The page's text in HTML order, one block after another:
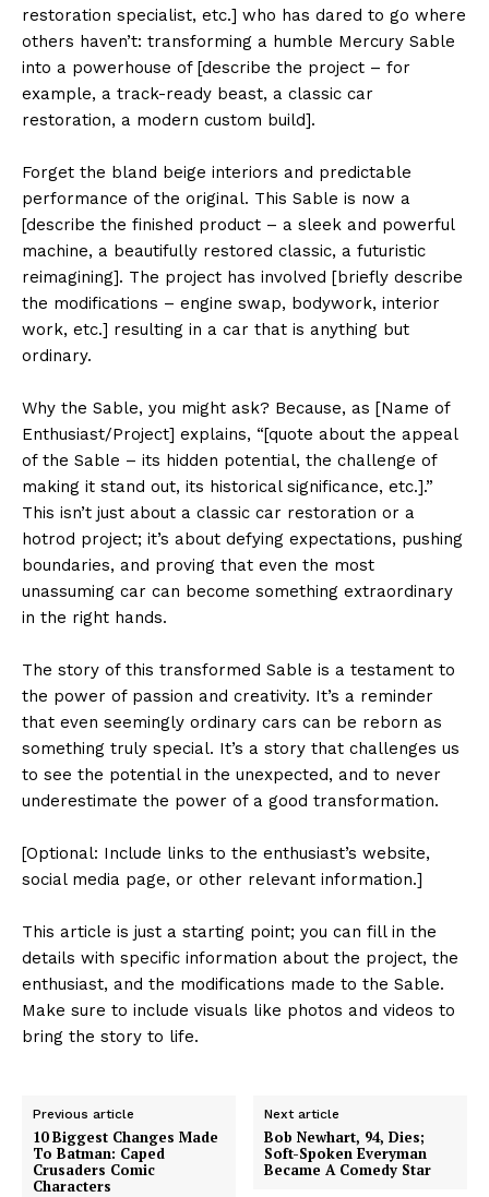
restoration specialist, etc.] who has dared to go where
others haven’t: transforming a humble Mercury Sable
into a powerhouse of [describe the project – for
example, a track-ready beast, a classic car
restoration, a modern custom build].
Forget the bland beige interiors and predictable
performance of the original. This Sable is now a
[describe the finished product – a sleek and powerful
machine, a beautifully restored classic, a futuristic
reimagining]. The project has involved [briefly describe
the modifications – engine swap, bodywork, interior
work, etc.] resulting in a car that is anything but
ordinary.
Why the Sable, you might ask? Because, as [Name of
Enthusiast/Project] explains, “[quote about the appeal
of the Sable – its hidden potential, the challenge of
making it stand out, its historical significance, etc.].”
This isn’t just about a classic car restoration or a
hotrod project; it’s about defying expectations, pushing
boundaries, and proving that even the most
unassuming car can become something extraordinary
in the right hands.
The story of this transformed Sable is a testament to
the power of passion and creativity. It’s a reminder
that even seemingly ordinary cars can be reborn as
something truly special. It’s a story that challenges us
to see the potential in the unexpected, and to never
underestimate the power of a good transformation.
[Optional: Include links to the enthusiast’s website,
social media page, or other relevant information.]
This article is just a starting point; you can fill in the
details with specific information about the project, the
enthusiast, and the modifications made to the Sable.
Make sure to include visuals like photos and videos to
bring the story to life.
Previous article
10 Biggest Changes Made
To Batman: Caped
Crusaders Comic
Characters
Next article
Bob Newhart, 94, Dies;
Soft-Spoken Everyman
Became A Comedy Star